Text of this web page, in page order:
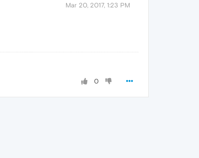
Mar 20, 2017, 1:23 PM
0